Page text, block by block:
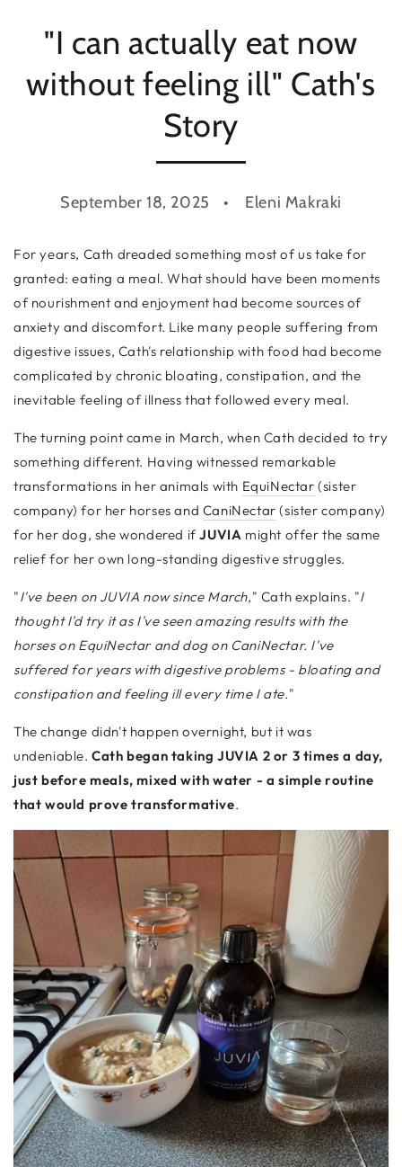
"I can actually eat now
without feeling ill" Cath's
Story
September 18, 2025 Eleni Makraki
For years, Cath dreaded something most of us take for
granted: eating a meal. What should have been moments
of nourishment and enjoyment had become sources of
anxiety and discomfort. Like many people suffering from
digestive issues, Cath's relationship with food had become
complicated by chronic bloating, constipation, and the
inevitable feeling of illness that followed every meal.
The turning point came in March, when Cath decided to try
something different. Having witnessed remarkable
transformations in her animals with EquiNectar (sister
company) for her horses and CaniNectar (sister company)
for her dog, she wondered ifJUVIA might offer the same
relief for her own long-standing digestive struggles.
"I've been on JUVIA now since March," Cath explains. "I
thought I'd try it as I've seen amazing results with the
horses on EquiNectar and dog on CaniNectar. I've
suffered for years with digestive problems - bloating and
constipation and feeling ill every time I ate."
The change didn't happen overnight, but it was
undeniable.Cath began taking JUVIA 2 or 3 times a day,
just before meals, mixed with water - a simple routine
that would prove transformative.